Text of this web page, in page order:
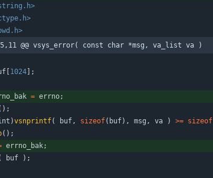
@@ vsys_error( const char *msg, va_list va )
1024 ;
= errno;
) ;
)vsnprintf( buf, sizeof( buf) , msg , va ) >= sizeof
( ) ;
errno_bak;
buf ) ;